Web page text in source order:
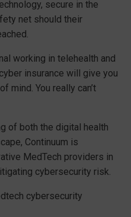
secure in the
net should their
working in telehealth and
insurance will give you
mind. You really can’t
of both the digital health
Continuum is
MedTech providers in
cybersecurity risk.
cybersecurity